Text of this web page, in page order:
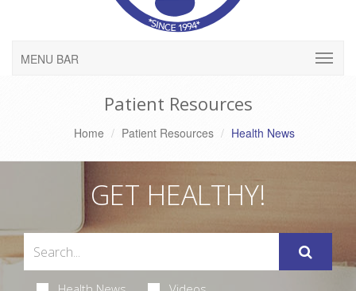
MENU BAR
Patient Resources
Home Patient Resources Health News
GET HEALTHY!